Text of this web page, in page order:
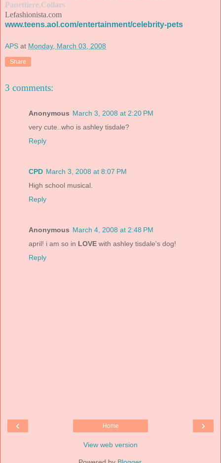
Panettiere,Collars
Lefashionista.com
www.teens.aol.com/entertainment/celebrity-pets
APS at Monday, March 03, 2008
Share
3 comments:
Anonymous March 3, 2008 at 2:20 PM
very cute..who is ashley tisdale?
Reply
CPD March 3, 2008 at 8:07 PM
High school musical.
Reply
Anonymous March 4, 2008 at 2:48 PM
april! i am so in LOVE with ashley tisdale's dog!
Reply
‹ ›
Home
View web version